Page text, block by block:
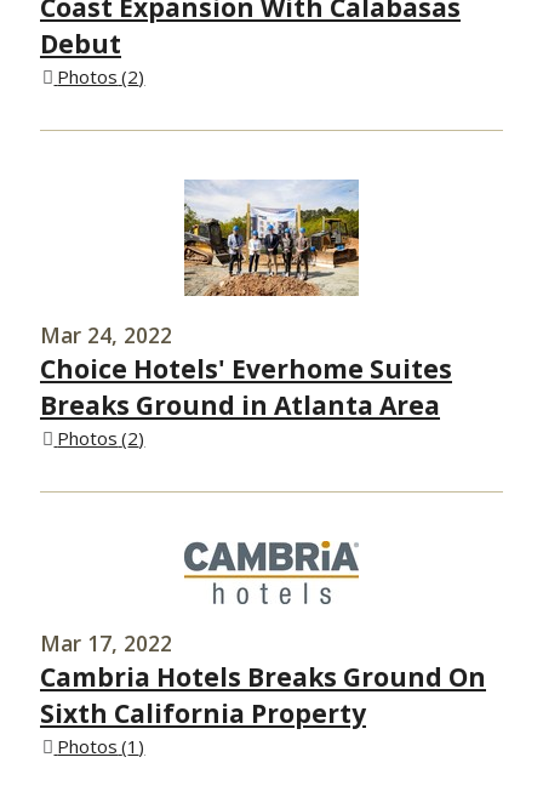
Coast Expansion With Calabasas
Debut
Photos 2
Mar 24, 2022
Choice Hotels' Everhome Suites
Breaks Ground in Atlanta Area
Photos 2
Mar 17, 2022
Cambria Hotels Breaks Ground On
Sixth California Property
Photos 1